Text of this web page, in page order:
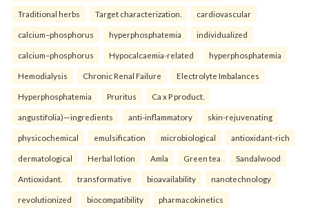
Traditional herbs Target characterization. cardiovascular
calcium–phosphorus hyperphosphatemia individualized
calcium–phosphorus Hypocalcaemia-related hyperphosphatemia
Hemodialysis Chronic Renal Failure Electrolyte Imbalances
Hyperphosphatemia Pruritus Ca x P product.
angustifolia)—ingredients anti-inflammatory skin-rejuvenating
physicochemical emulsification microbiological antioxidant-rich
dermatological Herbal lotion Amla Green tea Sandalwood
Antioxidant. transformative bioavailability nanotechnology
revolutionized biocompatibility pharmacokinetics